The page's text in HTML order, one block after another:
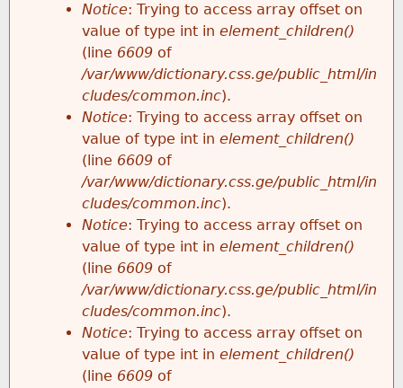
Notice: Trying to access array offset on
value of type int in element_children()
(line 6609 of
/var/www/dictionary.css.ge/public_html/in
cludes/common.inc).
Notice: Trying to access array offset on
value of type int in element_children()
(line 6609 of
/var/www/dictionary.css.ge/public_html/in
cludes/common.inc).
Notice: Trying to access array offset on
value of type int in element_children()
(line 6609 of
/var/www/dictionary.css.ge/public_html/in
cludes/common.inc).
Notice: Trying to access array offset on
value of type int in element_children()
(line 6609 of